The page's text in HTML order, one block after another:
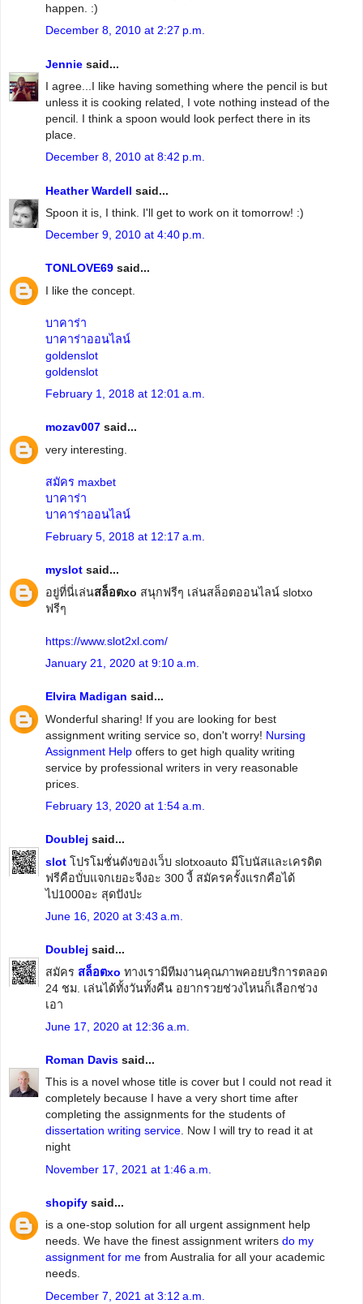
happen. :)
December 8, 2010 at 2:27 p.m.
Jennie said...
I agree...I like having something where the pencil is but
unless it is cooking related, I vote nothing instead of the
pencil. I think a spoon would look perfect there in its
place.
December 8, 2010 at 8:42 p.m.
Heather Wardell said...
Spoon it is, I think. I'll get to work on it tomorrow! :)
December 9, 2010 at 4:40 p.m.
TONLOVE69 said...
I like the concept.
บาคาร่า
บาคาร่าออนไลน์
goldenslot
goldenslot
February 1, 2018 at 12:01 a.m.
mozav007 said...
very interesting.
สมัคร maxbet
บาคาร่า
บาคาร่าออนไลน์
February 5, 2018 at 12:17 a.m.
myslot said...
อยู่ที่นี่เล่นสล็อตxo สนุกฟรีๆ เล่นสล็อตออนไลน์ slotxo
ฟรีๆ
https://www.slot2xl.com/
January 21, 2020 at 9:10 a.m.
Elvira Madigan said...
Wonderful sharing! If you are looking for best
assignment writing service so, don't worry! Nursing
Assignment Help offers to get high quality writing
service by professional writers in very reasonable
prices.
February 13, 2020 at 1:54 a.m.
Doublej said...
slot โปรโมชั่นดังของเว็บ slotxoauto มีโบนัสและเครดิต
ฟรีคือบั่บแจกเยอะจีงอะ 300 งี้ สมัครครั้งแรกคือได้
ไป1000อะ สุดปังปะ
June 16, 2020 at 3:43 a.m.
Doublej said...
สมัคร สล็อตxo ทางเรามีทีมงานคุณภาพคอยบริการตลอด
24 ชม. เล่นได้ทั้งวันทั้งคืน อยากรวยช่วงไหนก็เลือกช่วง
เอา
June 17, 2020 at 12:36 a.m.
Roman Davis said...
This is a novel whose title is cover but I could not read it
completely because I have a very short time after
completing the assignments for the students of
dissertation writing service. Now I will try to read it at
night
November 17, 2021 at 1:46 a.m.
shopify said...
is a one-stop solution for all urgent assignment help
needs. We have the finest assignment writers do my
assignment for me from Australia for all your academic
needs.
December 7, 2021 at 3:12 a.m.